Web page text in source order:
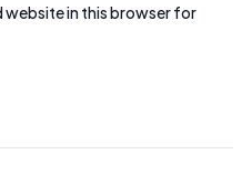
website in this browser for